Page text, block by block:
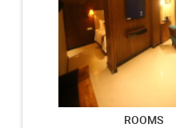
ROOMS